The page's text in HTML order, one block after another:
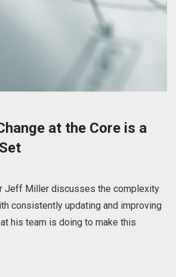
at the Core is a
Jeff Miller discusses the complexity
consistently updating and improving
his team is doing to make this